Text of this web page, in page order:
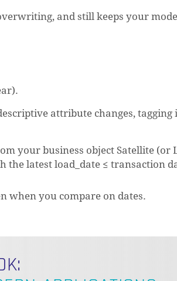
and still keeps your
attribute changes,
your business object Satellite (or
the latest load_date ≤ transaction
when you compare on dates.